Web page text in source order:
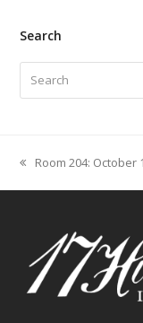
Search
previous
post:
Room 204: October